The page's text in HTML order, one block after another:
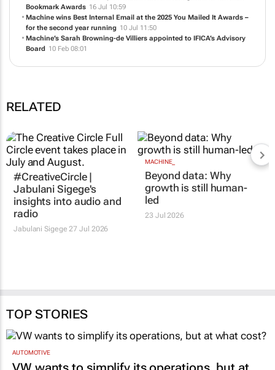
Bookmark Awards 16 Jul 10:59
Machine wins Best Internal Email at the 2025 You Mailed It Awards –
for the second year running 10 Jul 11:50
Machine’s Sarah Browning-de Villiers appointed to IFICA’s Advisory
Board
10 Feb 08:01
RELATED
#CreativeCircle |
Jabulani Sigege's
insights into audio and
radio
Jabulani Sigege 27 Jul 2026
MACHINE_
Beyond data: Why
growth is still human-
led
23 Jul 2026
TOP STORIES
AUTOMOTIVE